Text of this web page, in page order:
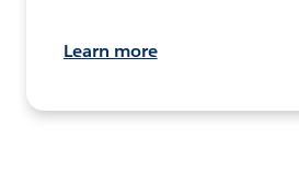
Learn more